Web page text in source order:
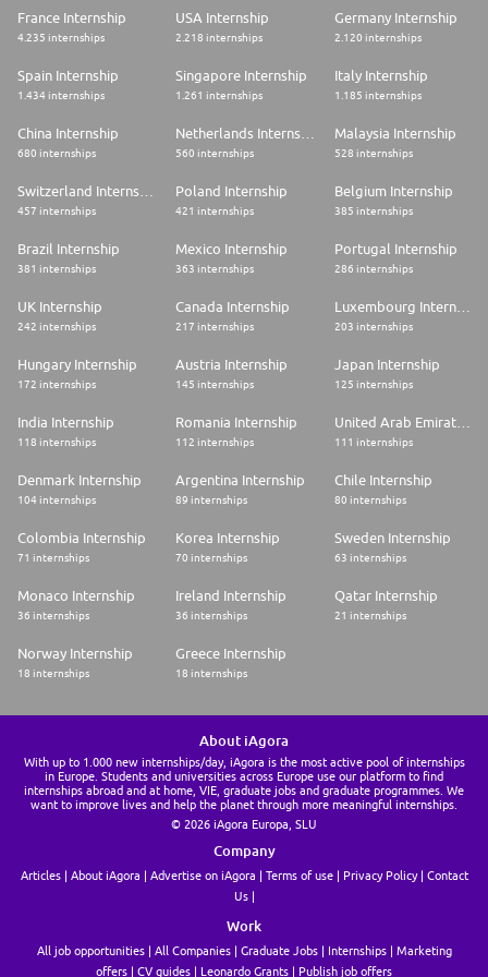
Whether you're joining us for a period of months, years or your entire
career, together we can have a positive impact on the future. Creating,
If you too want to be directly involved, grow in a stimulating and caring
expertise, you will feel right at home with us!
You should know that our employees can dedicate several days per year
to solidarity actions during their working hours, including sponsoring
participating in the financial education of young apprentices, and sharing
their skills with charities. There are many ways to get involved
France Internship
4.235 internships
USA Internship
2.218 internships
Germany Internship
2.120 internships
Spain Internship
1.434 internships
Singapore Internship
1.261 internships
Italy Internship
1.185 internships
China Internship
680 internships 560 internships
Malaysia Internship
528 internships
457 internships
Poland Internship
421 internships
Belgium Internship
385 internships
Brazil Internship
381 internships
Mexico Internship
363 internships
Portugal Internship
286 internships
UK Internship
242 internships
Canada Internship
217 internships
Luxembourg Internship
203 internships
Hungary Internship
172 internships
Austria Internship
145 internships
Japan Internship
125 internships
India Internship
118 internships
Romania Internship
112 internships
United Arab Emirates Internship
111 internships
Denmark Internship
104 internships
Argentina Internship
89 internships
Chile Internship
80 internships
Colombia Internship
71 internships
Korea Internship
70 internships
Sweden Internship
63 internships
Monaco Internship
36 internships
Ireland Internship
36 internships
Qatar Internship
21 internships
Norway Internship
18 internships
Greece Internship
18 internships
About iAgora
With up to 1.000 new internships/day, iAgora is the most active pool of internships
in Europe. Students and universities across Europe use our platform to find
internships abroad and at home, VIE, graduate jobs and graduate programmes. We
want to improve lives and help the planet through more meaningful internships.
© 2026 iAgora Europa, SLU
Company
Articles About iAgora Advertise on iAgora Terms of use Privacy Policy
Contact
Us
Work
All job opportunities All Companies Graduate Jobs Internships
Marketing
offers
CV guides Leonardo Grants Publish job offers